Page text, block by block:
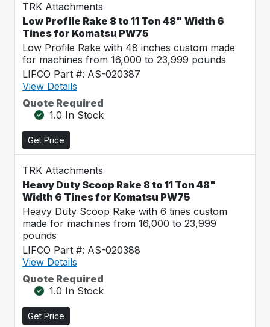
TRK Attachments
Low Profile Rake 8 to 11 Ton 48" Width 6
Tines for Komatsu PW75
Low Profile Rake with 48 inches custom made
for machines from 16,000 to 23,999 pounds
LIFCO Part #: AS-020387
View Details
Quote Required
1.0 In Stock
Get Price
TRK Attachments
Heavy Duty Scoop Rake 8 to 11 Ton 48"
Width 6 Tines for Komatsu PW75
Heavy Duty Scoop Rake with 6 tines custom
made for machines from 16,000 to 23,999
pounds
LIFCO Part #: AS-020388
View Details
Quote Required
1.0 In Stock
Get Price